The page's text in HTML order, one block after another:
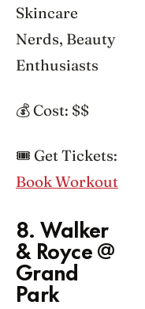
Skincare
Nerds, Beauty
Enthusiasts
💰 Cost: $$
🎟️ Get Tickets:
Book Workout
8. Walker
& Royce @
Grand
Park